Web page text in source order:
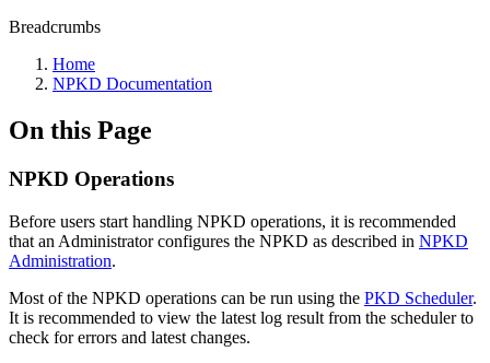
Breadcrumbs
Home
NPKD Documentation
On this Page
NPKD Operations
Before users start handling NPKD operations, it is recommended
that an Administrator configures the NPKD as described in NPKD
Administration.
Most of the NPKD operations can be run using the PKD Scheduler.
It is recommended to view the latest log result from the scheduler to
check for errors and latest changes.